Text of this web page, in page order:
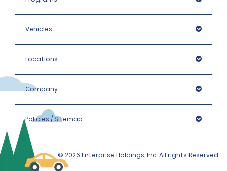
Vehicles
Locations
Company
Policies / Sitemap
© 2026 Enterprise Holdings, Inc. All rights Reserved.